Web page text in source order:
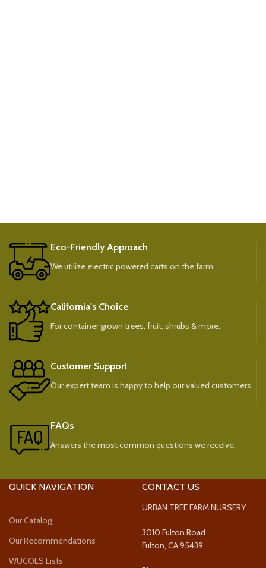
Eco-Friendly Approach
We utilize electric powered carts on the farm.
California's Choice
For container grown trees, fruit, shrubs & more.
Customer Support
Our expert team is happy to help our valued customers.
FAQs
Answers the most common questions we receive.
QUICK NAVIGATION
Our Catalog
Our Recommendations
WUCOLS Lists
CONTACT US
URBAN TREE FARM NURSERY
3010 Fulton Road
Fulton, CA 95439